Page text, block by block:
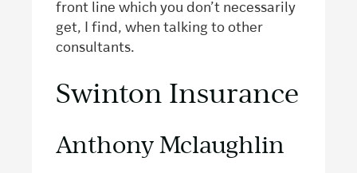
front line which you don’t necessarily
get, I find, when talking to other
consultants.
Swinton Insurance
Anthony Mclaughlin